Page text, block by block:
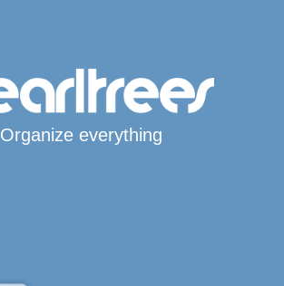
Organize everything